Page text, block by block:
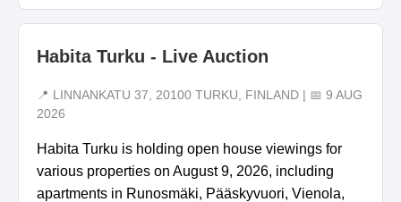
Habita Turku - Live Auction
📍 LINNANKATU 37, 20100 TURKU, FINLAND | 📅 9 AUG
2026
Habita Turku is holding open house viewings for
various properties on August 9, 2026, including
apartments in Runosmäki, Pääskyvuori, Vienola,